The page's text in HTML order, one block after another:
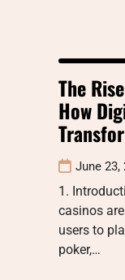
The
How
June 23,
1.
casinos
users to
poker,…